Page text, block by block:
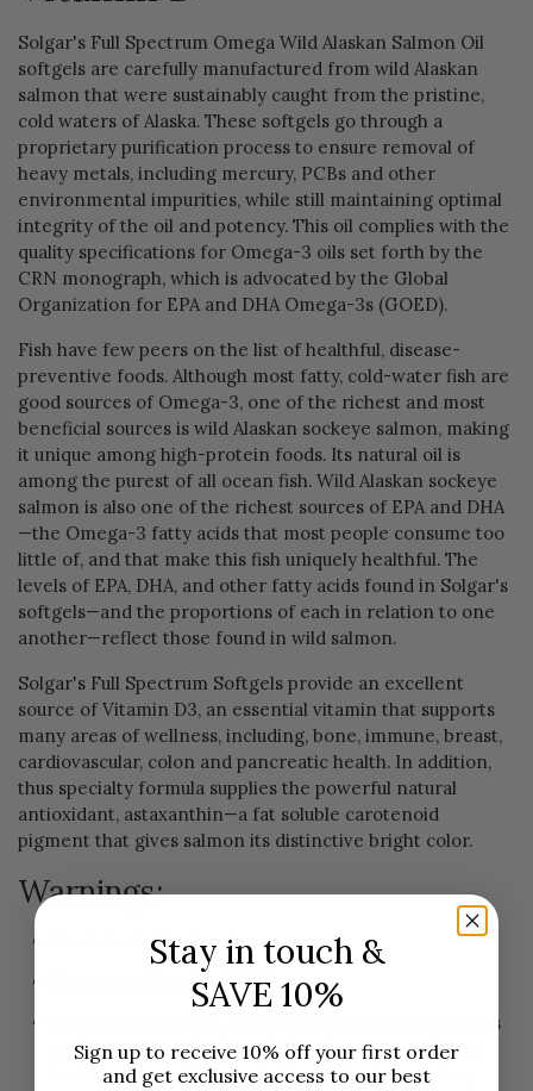
Solgar's Full Spectrum Omega Wild Alaskan Salmon Oil
softgels are carefully manufactured from wild Alaskan
salmon that were sustainably caught from the pristine,
cold waters of Alaska. These softgels go through a
proprietary purification process to ensure removal of
heavy metals, including mercury, PCBs and other
environmental impurities, while still maintaining optimal
integrity of the oil and potency. This oil complies with the
quality specifications for Omega-3 oils set forth by the
CRN monograph, which is advocated by the Global
Organization for EPA and DHA Omega-3s (GOED).
Fish have few peers on the list of healthful, disease-
preventive foods. Although most fatty, cold-water fish are
good sources of Omega-3, one of the richest and most
beneficial sources is wild Alaskan sockeye salmon, making
it unique among high-protein foods. Its natural oil is
among the purest of all ocean fish. Wild Alaskan sockeye
salmon is also one of the richest sources of EPA and DHA
—the Omega-3 fatty acids that most people consume too
little of, and that make this fish uniquely healthful. The
levels of EPA, DHA, and other fatty acids found in Solgar's
softgels—and the proportions of each in relation to one
another—reflect those found in wild salmon.
Solgar's Full Spectrum Softgels provide an excellent
source of Vitamin D3, an essential vitamin that supports
many areas of wellness, including, bone, immune, breast,
cardiovascular, colon and pancreatic health. In addition,
thus specialty formula supplies the powerful natural
antioxidant, astaxanthin—a fat soluble carotenoid
pigment that gives salmon its distinctive bright color.
Warnings:
Contains fish (salmon).
Keep out of reach of children.
If you are pregnant, nursing, taking any medications
or have any medical condition, please consult your
healthcare practitioner before taking any dietary
Stay in touch &
SAVE 10%
Sign up to receive 10% off your first order
and get exclusive access to our best